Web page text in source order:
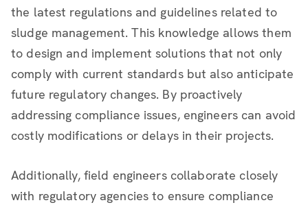
the latest regulations and guidelines related to
sludge management. This knowledge allows them
to design and implement solutions that not only
comply with current standards but also anticipate
future regulatory changes. By proactively
addressing compliance issues, engineers can avoid
costly modifications or delays in their projects.
Additionally, field engineers collaborate closely
with regulatory agencies to ensure compliance